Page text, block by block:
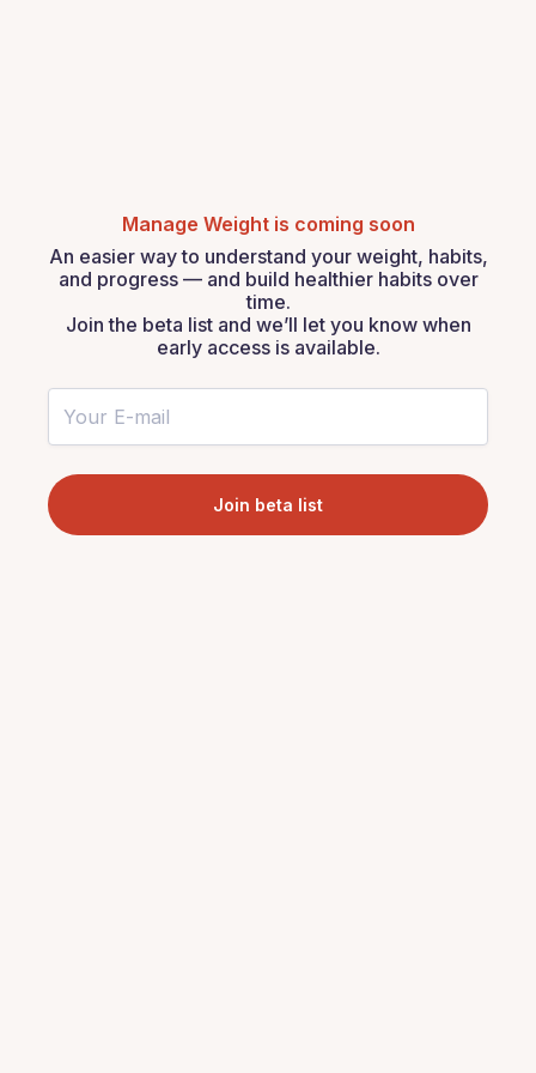
Manage Weight is coming soon
An easier way to understand your weight, habits,
and progress — and build healthier habits over
time.
Join the beta list and we’ll let you know when
early access is available.